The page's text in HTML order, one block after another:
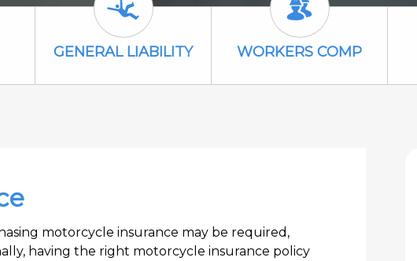
General Liability Icon
GENERAL LIABILITY Workers Comp Icon
WORKERS COMP
motorcycle insurance may be required,
having the right motorcycle insurance policy